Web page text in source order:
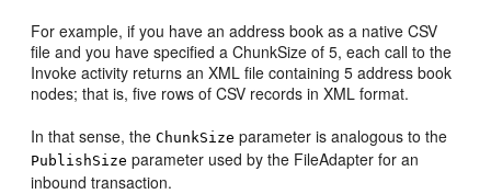
For example, if you have an address book as a native CSV
file and you have specified a ChunkSize of 5, each call to the
Invoke activity returns an XML file containing 5 address book
nodes; that is, five rows of CSV records in XML format.
In that sense, theChunkSize parameter is analogous to the
PublishSize parameter used by the FileAdapter for an
inbound transaction.